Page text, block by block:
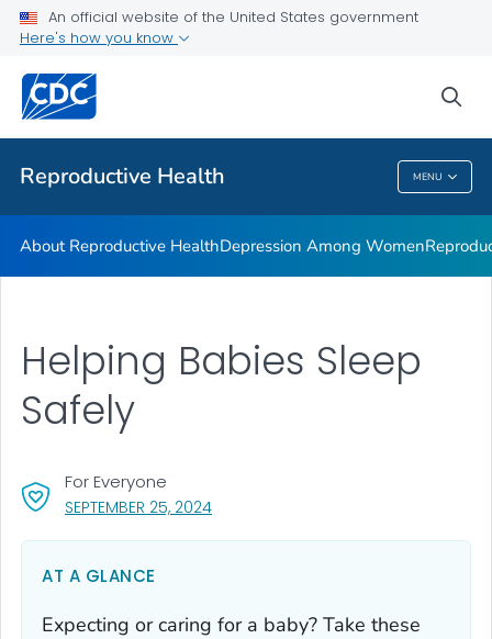
An official website of the United States government
Here's how you know
Reproductive Health MENU
Related Topics
Reproductive Health
About Reproductive HealthDepression Among Women
SEPTEMBER 25, 2024, VISIT LINK FOR DETAILS.
For Everyone
Helping Babies Sleep
Safely
AT A GLANCE
Expecting or caring for a baby? Take these